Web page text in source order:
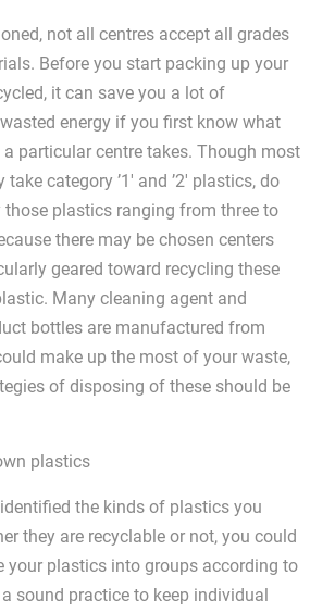
not all centres accept all grades
Before you start packing up your
it can save you a lot of
energy if you first know what
particular centre takes. Though most
category ’1′ and ’2′ plastics, do
plastics ranging from three to
there may be chosen centers
geared toward recycling these
Many cleaning agent and
bottles are manufactured from
make up the most of your waste,
of disposing of these should be
plastics
the kinds of plastics you
they are recyclable or not, you could
your plastics into groups according to
sound practice to keep individual